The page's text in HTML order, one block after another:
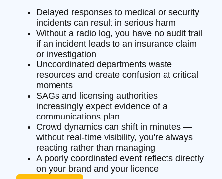
Delayed responses to medical or security
incidents can result in serious harm
Without a radio log, you have no audit trail
if an incident leads to an insurance claim
or investigation
Uncoordinated departments waste
resources and create confusion at critical
moments
SAGs and licensing authorities
increasingly expect evidence of a
communications plan
Crowd dynamics can shift in minutes —
without real-time visibility, you're always
reacting rather than managing
A poorly coordinated event reflects directly
on your brand and your licence